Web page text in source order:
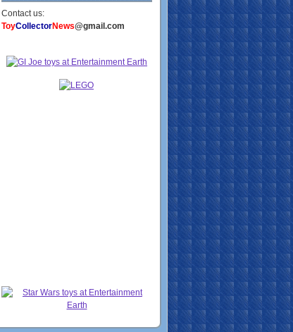
Contact us:
ToyCollectorNews@gmail.com